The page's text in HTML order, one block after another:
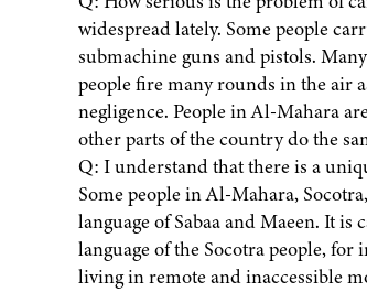
widespread lately. Some people
submachine guns and pistols.
people fire many rounds in the air
negligence. People in Al-Mahara
other parts of the country do the
Q: I understand that there is a
Some people in Al-Mahara,
language of Sabaa and Maeen. It
language of the Socotra people,
living in remote and inaccessible